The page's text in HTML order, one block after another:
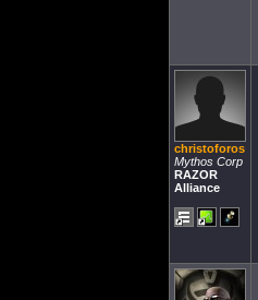
christoforos
Mythos Corp
RAZOR
Alliance